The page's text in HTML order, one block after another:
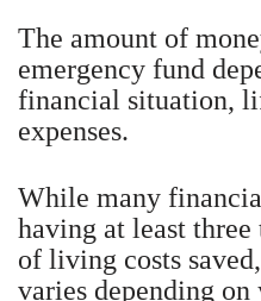
The amount of
emergency fund
financial situation,
expenses.
While many
having at least three
of living costs
varies depending